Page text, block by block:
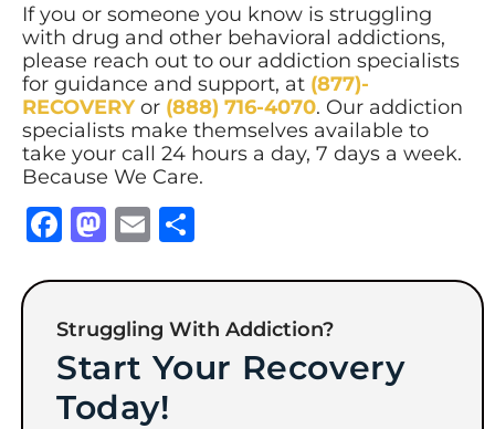
If you or someone you know is struggling
with drug and other behavioral addictions,
please reach out to our addiction specialists
for guidance and support, at (877)-
RECOVERYor (888) 716-4070. Our addiction
specialists make themselves available to
take your call 24 hours a day, 7 days a week.
Because We Care.
Facebook
Mastodon
Email
Struggling With Addiction?
Start Your Recovery
Today!